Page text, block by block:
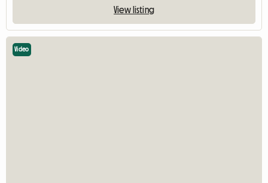
View listing
Video